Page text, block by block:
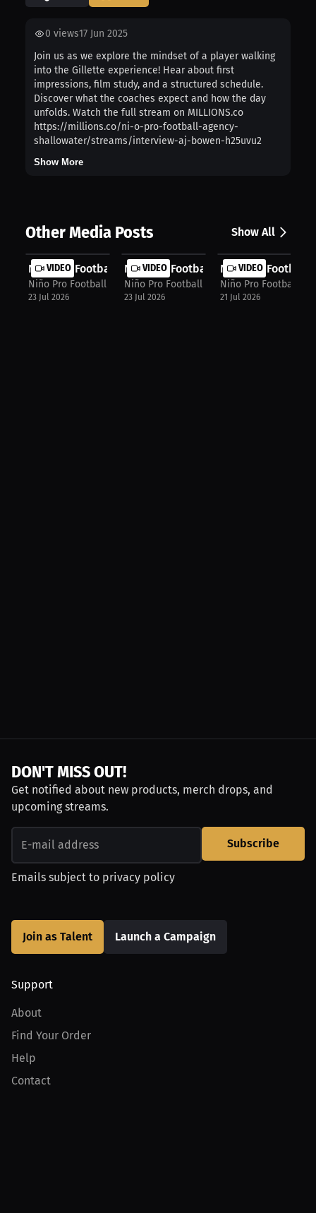
0 views17 Jun 2025
Join us as we explore the mindset of a player walking
into the Gillette experience! Hear about first
impressions, film study, and a structured schedule.
Discover what the coaches expect and how the day
unfolds. Watch the full stream on MILLIONS.co
https://millions.co/ni-o-pro-football-agency-
shallowater/streams/interview-aj-bowen-h25uvu2
Show More
Other Media Posts Show All
VIDEO
Niño Pro Football Agency: World Cup...
Niño Pro Football Agency
23 Jul 2026
VIDEO
Niño Pro Football Agency: Football ...
Niño Pro Football Agency
23 Jul 2026
VIDEO
Niño Pro Football
Niño Pro Football
21 Jul 2026
DON'T MISS OUT!
Get notified about new products, merch drops, and
upcoming streams.
Subscribe
Emails subject to privacy policy
Join as Talent Launch a Campaign
Support
About
Find Your Order
Help
Contact